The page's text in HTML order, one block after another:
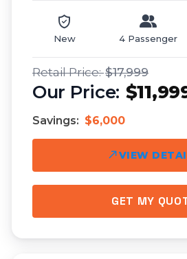
New 4 Passenger
$17,999
Savings: $6,000
VIEW
GET MY